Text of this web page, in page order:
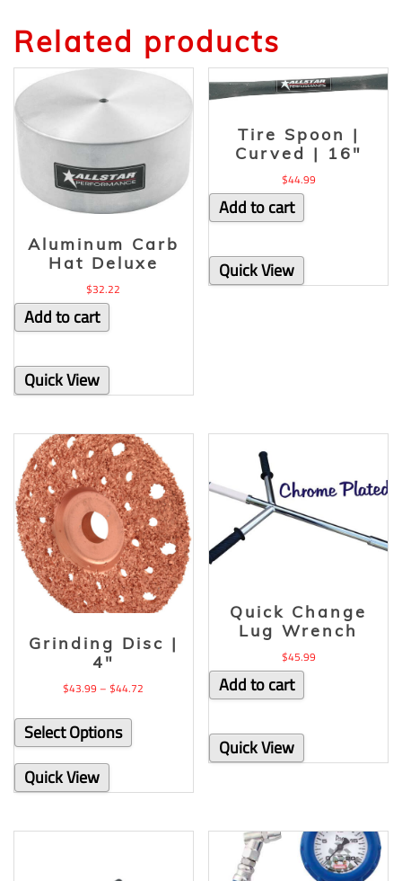
Related products
Aluminum Carb
Hat Deluxe
$32.22
Add to cart
Quick View
Tire Spoon |
Curved | 16″
$44.99
Add to cart
Quick View
Grinding Disc |
4″
$43.99 – $44.72
Select Options
Quick View
Quick Change
Lug Wrench
$45.99
Add to cart
Quick View